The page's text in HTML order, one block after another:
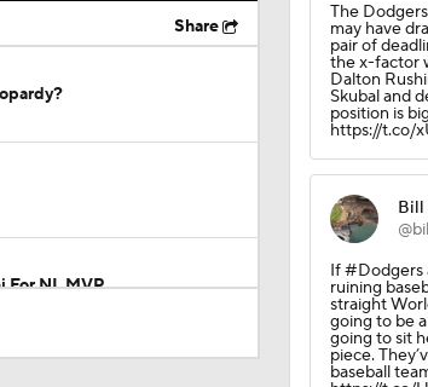
Share
For NL MVP
The
may have
pair of
the x-factor
Dalton
Skubal and
position is
https://t.co/
Bill
If #Dodgers
ruining
straight
going to be
going to sit
piece.
baseball